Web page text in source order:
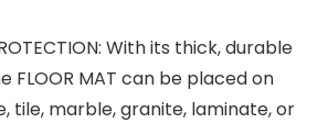
With its thick, durable
FLOOR MAT can be placed on
tile, marble, granite, laminate, or